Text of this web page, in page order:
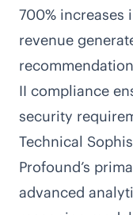
700% increases
revenue
II compliance
security
Technical
Profound’s
advanced